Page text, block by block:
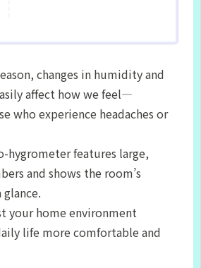
changes in humidity and
affect how we feel—
who experience headaches or
hygrometer features large,
and shows the room’s
your home environment
life more comfortable and